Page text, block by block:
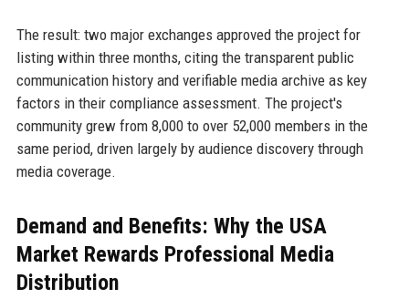
The result: two major exchanges approved the project for
listing within three months, citing the transparent public
communication history and verifiable media archive as key
factors in their compliance assessment. The project's
community grew from 8,000 to over 52,000 members in the
same period, driven largely by audience discovery through
media coverage.
Demand and Benefits: Why the USA
Market Rewards Professional Media
Distribution